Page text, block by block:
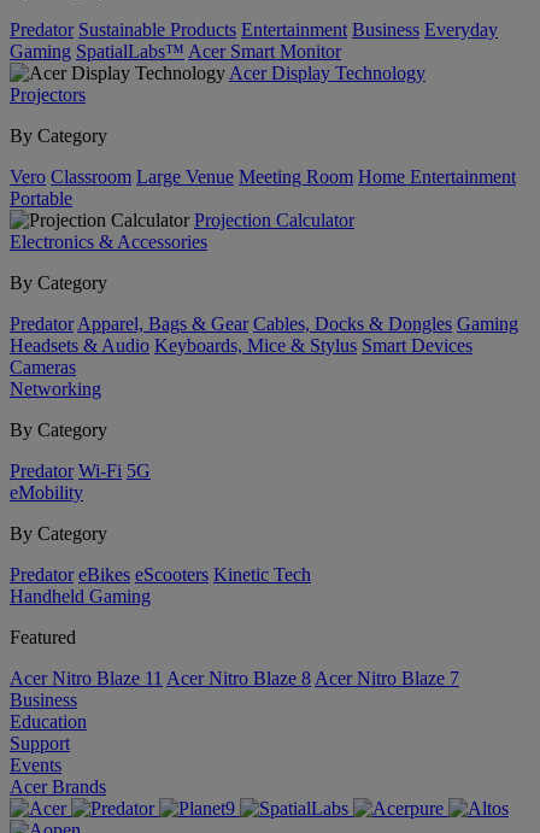
Predator Sustainable Products Entertainment Business Everyday
Gaming SpatialLabs™ Acer Smart Monitor
Acer Display Technology
Projectors
By Category
Vero Classroom Large Venue Meeting Room Home Entertainment
Portable
Projection Calculator
Electronics & Accessories
By Category
Predator Apparel, Bags & Gear Cables, Docks & Dongles Gaming
Headsets & Audio Keyboards, Mice & Stylus Smart Devices
Cameras
Networking
By Category
Predator Wi-Fi 5G
eMobility
By Category
Predator eBikes eScooters Kinetic Tech
Handheld Gaming
Featured
Acer Nitro Blaze 11 Acer Nitro Blaze 8 Acer Nitro Blaze 7
Business
Education
Support
Events
Acer Brands